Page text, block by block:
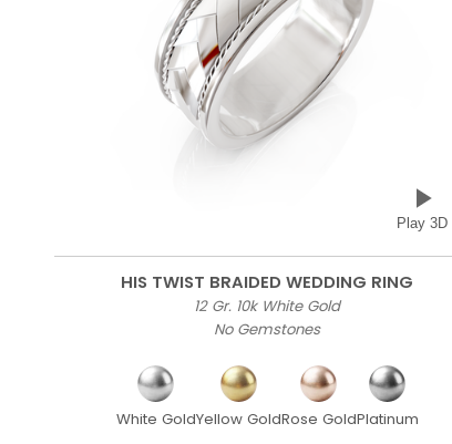
Play 3D
HIS TWIST BRAIDED WEDDING RING
12 Gr. 10k White Gold
No Gemstones
White GoldYellow GoldRose GoldPlatinum